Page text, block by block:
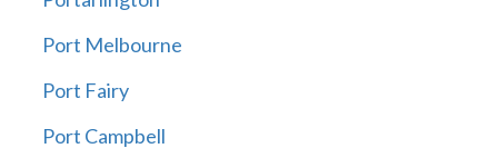
Port Melbourne
Port Fairy
Port Campbell